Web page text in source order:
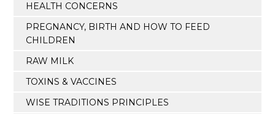
HEALTH CONCERNS
PREGNANCY, BIRTH AND HOW TO FEED
CHILDREN
RAW MILK
TOXINS & VACCINES
WISE TRADITIONS PRINCIPLES